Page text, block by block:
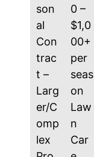
son
al
Con
trac
t –
Larg
er/C
omp
lex
0 –
$1,0
00+
per
seas
on
Law
n
Car